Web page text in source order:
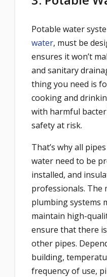
Potable water
water, must be
ensures it won’t
and sanitary
thing you need is
cooking and
with harmful
safety at risk.
That’s why all
water need to be
installed, and
professionals. The
plumbing systems
maintain high-
ensure that there
other pipes.
building,
frequency of use,